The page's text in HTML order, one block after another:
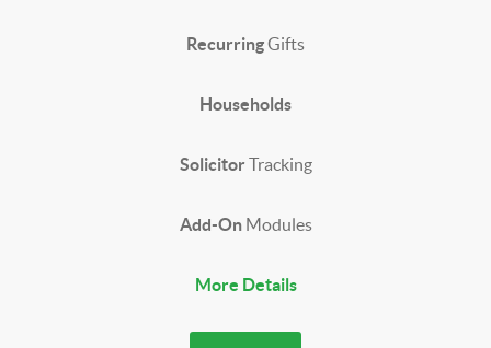
RecurringGifts
Households
SolicitorTracking
Add-OnModules
More Details